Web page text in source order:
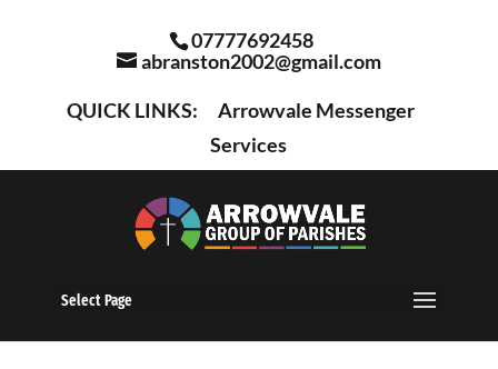
07777692458
abranston2002@gmail.com
QUICK LINKS:
Arrowvale Messenger
Services
Select Page